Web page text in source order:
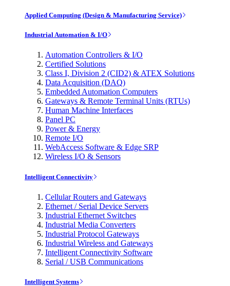
Applied Computing (Design & Manufacturing Service)
Industrial Automation & I/O
Automation Controllers & I/O
Certified Solutions
Class I, Division 2 (CID2) & ATEX Solutions
Data Acquisition (DAQ)
Embedded Automation Computers
Gateways & Remote Terminal Units (RTUs)
Human Machine Interfaces
Panel PC
Power & Energy
Remote I/O
WebAccess Software & Edge SRP
Wireless I/O & Sensors
Intelligent Connectivity
Cellular Routers and Gateways
Ethernet / Serial Device Servers
Industrial Ethernet Switches
Industrial Media Converters
Industrial Protocol Gateways
Industrial Wireless and Gateways
Intelligent Connectivity Software
Serial / USB Communications
Intelligent Systems